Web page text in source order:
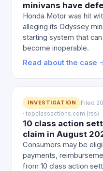
minivans have
Honda Motor was hit
alleging its Odyssey
starting system that
become inoperable.
Read about the case
INVESTIGATION
Filed
· topclassactions.com (rss)
10 class action
claim in August
Consumers may be
payments,
from 10 class action